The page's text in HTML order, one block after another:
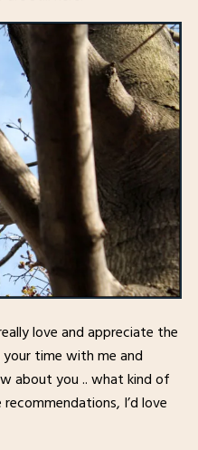
love and appreciate the
time with me and
about you .. what kind of
I’d love